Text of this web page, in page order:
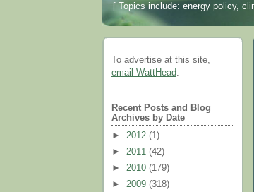
[ Topics include: energy policy,
To advertise at this site,
email WattHead.
Recent Posts and Blog
Archives by Date
► 2012 (1)
► 2011 (42)
► 2010 (179)
► 2009 (318)